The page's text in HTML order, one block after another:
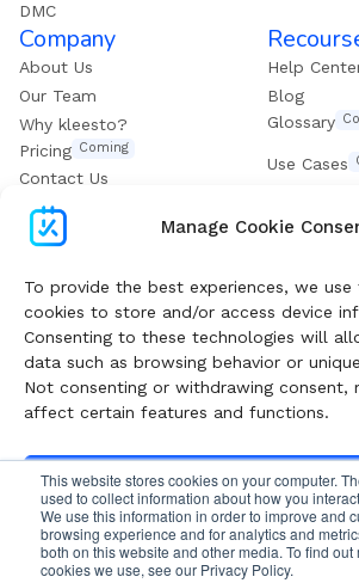
This website stores cookies on your computer.
used to collect information about how you
We use this information in order to improve and
browsing experience and for analytics and
both on this website and other media. To find out
cookies we use, see our Privacy Policy.
Manage Cookie
To provide the best experiences, we use
cookies to store and/or access device
Consenting to these technologies will
data such as browsing behavior or
Not consenting or withdrawing consent,
affect certain features and functions.
Accept
Deny
DMC
Company
About Us
Our Team
Why kleesto?
Pricing Coming
Contact Us
Help
Blog
Glossary
Use Cases
Subscribe To Boost Your
Follow our Newsletter and get
insights weekly
Follow me on
Follow me on X
Follow me
Follow
Privacy PolicyCookies Policy